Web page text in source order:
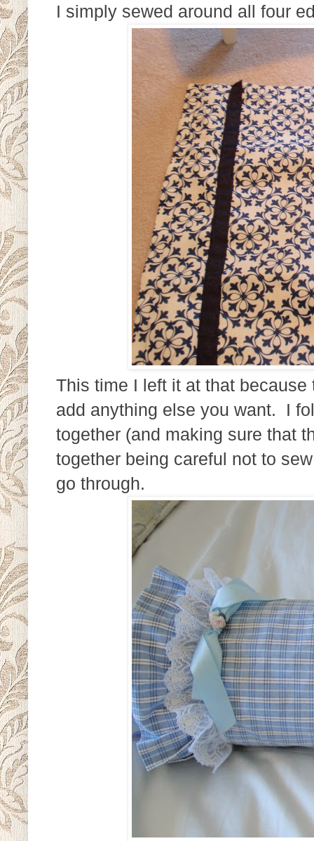
I simply sewed around all four
This time I left it at that
add anything else you want. I
together (and making sure that
together being careful not to
go through.